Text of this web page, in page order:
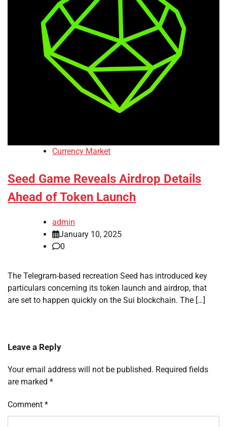
Currency Market
Seed Game Reveals Airdrop Details
Ahead of Token Launch
admin
January 10, 2025
0
The Telegram-based recreation Seed has introduced key
particulars concerning its token launch and airdrop, that
are set to happen quickly on the Sui blockchain. The […]
Leave a Reply
Your email address will not be published. Required fields
are marked *
Comment *